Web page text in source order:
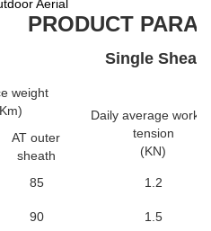
Aerial
PRODUCT
Single Sheath
weight
Daily average
tension
(KN)
AT outer
sheath
85 1.2
90 1.5